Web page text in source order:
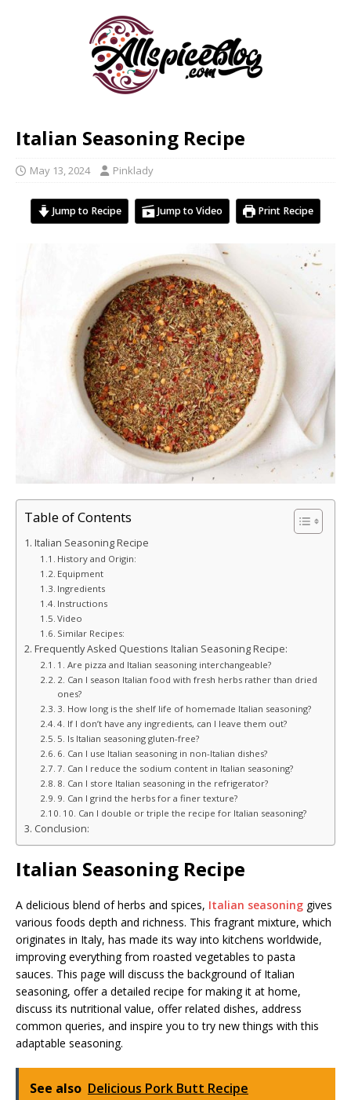
Italian Seasoning Recipe
May 13, 2024 Pinklady
Jump to Recipe Jump to Video Print Recipe
Table of Contents
Italian Seasoning Recipe
History and Origin:
Equipment
Ingredients
Instructions
Video
Similar Recipes:
Frequently Asked Questions Italian Seasoning Recipe:
1. Are pizza and Italian seasoning interchangeable?
2. Can I season Italian food with fresh herbs rather than dried
ones?
3. How long is the shelf life of homemade Italian seasoning?
4. If I don’t have any ingredients, can I leave them out?
5. Is Italian seasoning gluten-free?
6. Can I use Italian seasoning in non-Italian dishes?
7. Can I reduce the sodium content in Italian seasoning?
8. Can I store Italian seasoning in the refrigerator?
9. Can I grind the herbs for a finer texture?
10. Can I double or triple the recipe for Italian seasoning?
Conclusion:
Italian Seasoning Recipe
A delicious blend of herbs and spices, Italian seasoning gives
various foods depth and richness. This fragrant mixture, which
originates in Italy, has made its way into kitchens worldwide,
improving everything from roasted vegetables to pasta
sauces. This page will discuss the background of Italian
seasoning, offer a detailed recipe for making it at home,
discuss its nutritional value, offer related dishes, address
common queries, and inspire you to try new things with this
adaptable seasoning.
See also Delicious Pork Butt Recipe